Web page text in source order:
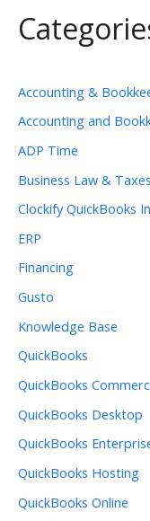
Accounting &
Accounting and
ADP Time
Business Law & Taxes
Clockify QuickBooks
ERP
Financing
Gusto
Knowledge Base
QuickBooks
QuickBooks
QuickBooks Desktop
QuickBooks
QuickBooks Hosting
QuickBooks Online